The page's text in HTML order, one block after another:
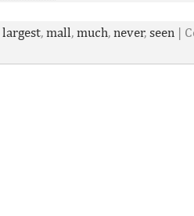
largest, mall, much, never, seen |